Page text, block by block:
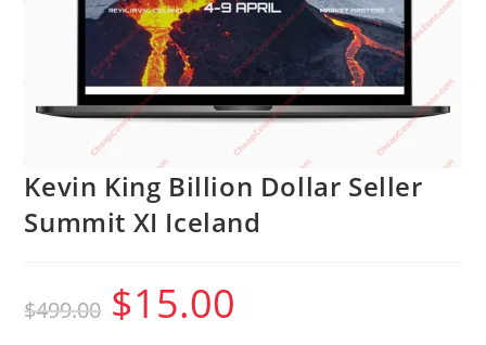
Kevin King Billion Dollar Seller
Summit XI Iceland
$499.00
Original
price
was:
$15.00